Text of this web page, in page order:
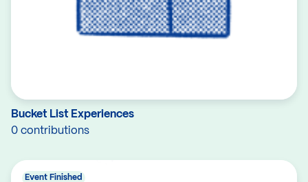
Bucket List Experiences
0 contributions
Event Finished